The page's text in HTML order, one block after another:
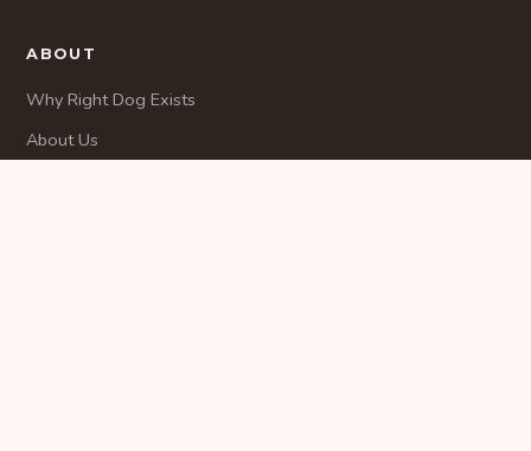
ABOUT
Why Right Dog Exists
About Us